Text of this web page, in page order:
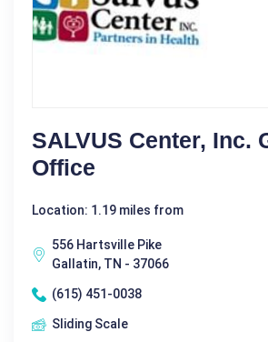
SALVUS Center, Inc.
Office
Location: 1.19 miles from
556 Hartsville Pike
Gallatin, TN - 37066
(615) 451-0038
Sliding Scale